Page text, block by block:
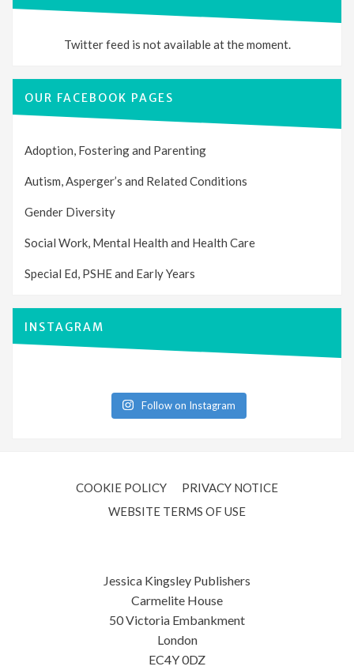
Twitter feed is not available at the moment.
OUR FACEBOOK PAGES
Adoption, Fostering and Parenting
Autism, Asperger’s and Related Conditions
Gender Diversity
Social Work, Mental Health and Health Care
Special Ed, PSHE and Early Years
INSTAGRAM
Follow on Instagram
COOKIE POLICY
PRIVACY NOTICE
WEBSITE TERMS OF USE
Jessica Kingsley Publishers
Carmelite House
50 Victoria Embankment
London
EC4Y 0DZ